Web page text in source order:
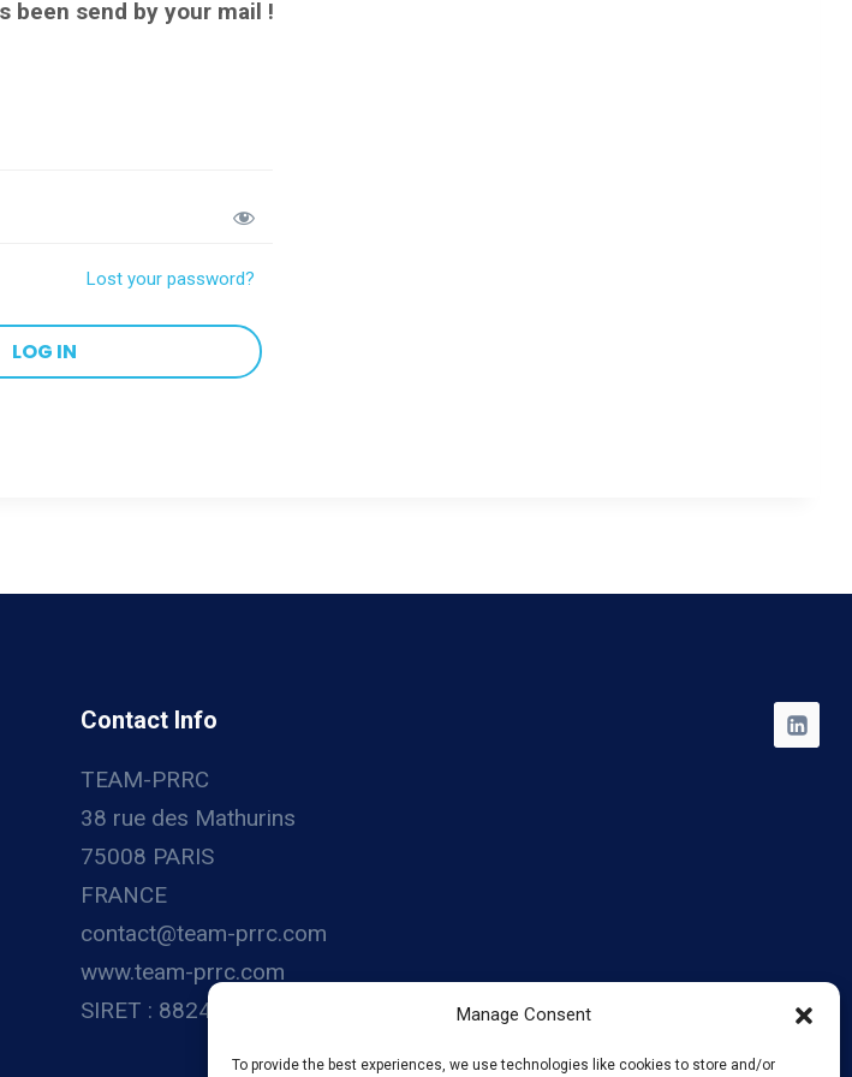
Manage Consent
To provide the best experiences, we use technologies like cookies to store and/or
been send by your mail !
Lost your password?
Contact Info
TEAM-PRRC
38 rue des Mathurins
75008 PARIS
FRANCE
contact@team-prrc.com
www.team-prrc.com
SIRET : 88248783800014